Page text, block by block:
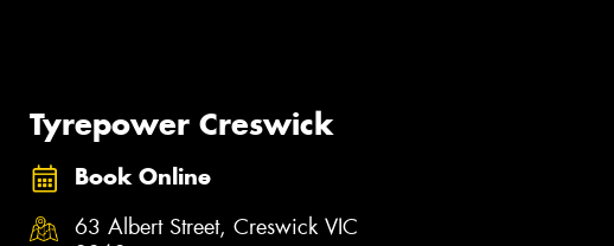
Tyrepower Creswick
Book Online
63 Albert Street, Creswick VIC